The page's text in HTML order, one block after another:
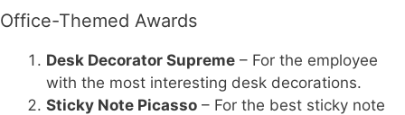
Office-Themed Awards
Desk Decorator Supreme – For the employee
with the most interesting desk decorations.
Sticky Note Picasso – For the best sticky note